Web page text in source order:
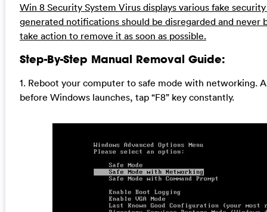
Win 8 Security System Virus displays various fake
generated notifications should be disregarded and never
take action to remove it as soon as possible.
Step-By-Step Manual Removal Guide:
1. Reboot your computer to safe mode with networking.
before Windows launches, tap “F8” key constantly.